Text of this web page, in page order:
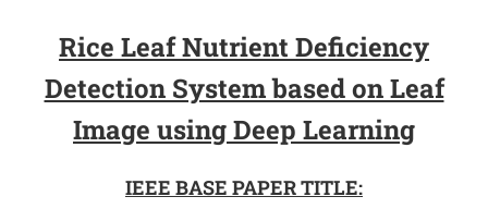
Rice Leaf Nutrient Deficiency
Detection System based on Leaf
Image using Deep Learning
IEEE BASE PAPER TITLE: